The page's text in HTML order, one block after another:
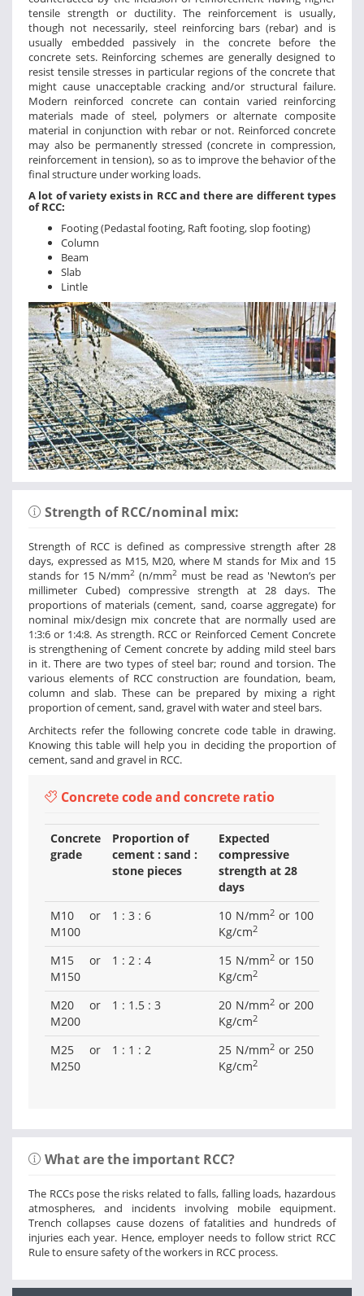
tensile strength or ductility. The reinforcement is usually,
though not necessarily, steel reinforcing bars (rebar) and is
usually embedded passively in the concrete before the
concrete sets. Reinforcing schemes are generally designed to
resist tensile stresses in particular regions of the concrete that
might cause unacceptable cracking and/or structural failure.
Modern reinforced concrete can contain varied reinforcing
materials made of steel, polymers or alternate composite
material in conjunction with rebar or not. Reinforced concrete
may also be permanently stressed (concrete in compression,
reinforcement in tension), so as to improve the behavior of the
final structure under working loads.
A lot of variety exists in RCC and there are different types
of RCC:
Footing (Pedastal footing, Raft footing, slop footing)
Column
Beam
Slab
Lintle
Strength of RCC/nominal mix:
Strength of RCC is defined as compressive strength after 28
days, expressed as M15, M20, where M stands for Mix and 15
stands for 15 N/mm2 (n/mm2 must be read as 'Newton’s per
millimeter Cubed) compressive strength at 28 days. The
proportions of materials (cement, sand, coarse aggregate) for
nominal mix/design mix concrete that are normally used are
1:3:6 or 1:4:8. As strength. RCC or Reinforced Cement Concrete
is strengthening of Cement concrete by adding mild steel bars
in it. There are two types of steel bar; round and torsion. The
various elements of RCC construction are foundation, beam,
column and slab. These can be prepared by mixing a right
proportion of cement, sand, gravel with water and steel bars.
Architects refer the following concrete code table in drawing.
Knowing this table will help you in deciding the proportion of
cement, sand and gravel in RCC.
Concrete code and concrete ratio
Concrete
grade
Proportion of
cement : sand :
stone pieces
Expected
compressive
strength at 28
days
M10 or
M100
1 : 3 : 6 10 N/mm2 or 100
Kg/cm2
M15 or
M150
1 : 2 : 4 15 N/mm2 or 150
Kg/cm2
M20 or
M200
1 : 1.5 : 3 20 N/mm2 or 200
Kg/cm2
M25 or
M250
1 : 1 : 2 25 N/mm2 or 250
Kg/cm2
What are the important RCC?
The RCCs pose the risks related to falls, falling loads, hazardous
atmospheres, and incidents involving mobile equipment.
Trench collapses cause dozens of fatalities and hundreds of
injuries each year. Hence, employer needs to follow strict RCC
Rule to ensure safety of the workers in RCC process.